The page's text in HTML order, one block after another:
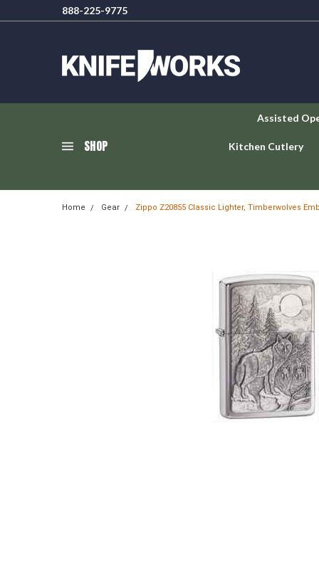
888-225-9775
SHOP
Assisted
Kitchen Cutlery
Home Gear Zippo Z20855 Classic Lighter, Timberwolves